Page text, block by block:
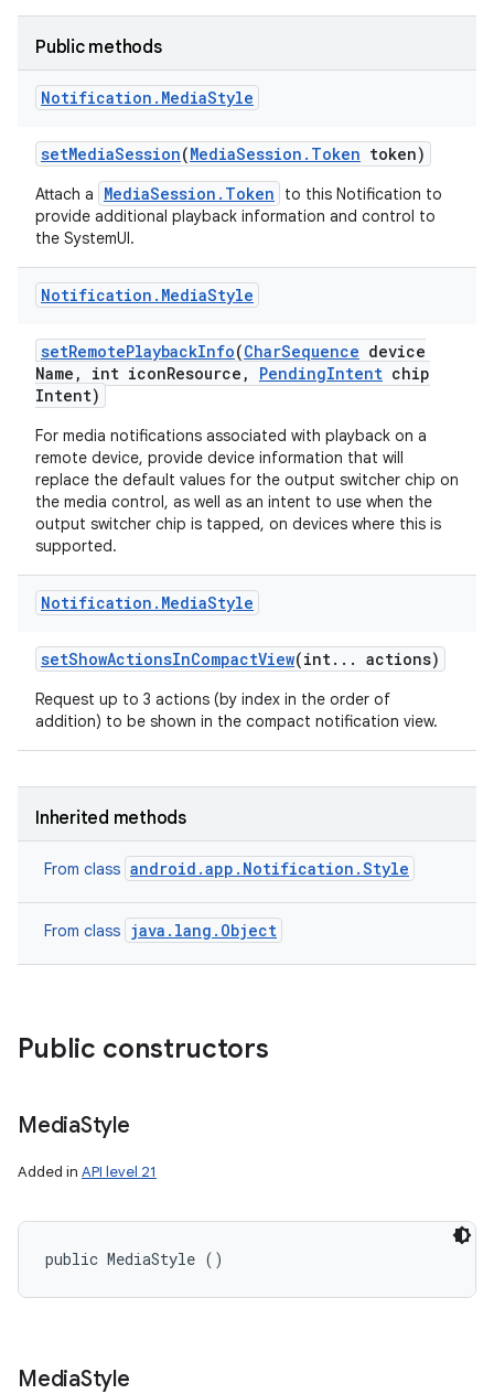
Public methods
Notification . MediaStyle
setMediaSession(MediaSession . Token token)
Attach a MediaSession.Token
to this Notification to
provide additional playback information and control to
the SystemUI.
Notification . MediaStyle
setRemotePlaybackInfo(CharSequence device
Name , int iconResource , PendingIntent chip
Intent)
For media notifications associated with playback on a
remote device, provide device information that will
replace the default values for the output switcher chip on
the media control, as well as an intent to use when the
output switcher chip is tapped, on devices where this is
supported.
Notification . MediaStyle
setShowActionsInCompactView(int. . . actions)
Request up to 3 actions (by index in the order of
addition) to be shown in the compact notification view.
Inherited methods
From class android.app.Notification.Style
From class java.lang.Object
Public constructors
MediaStyle
Added in API level 21
public MediaStyle ()
MediaStyle